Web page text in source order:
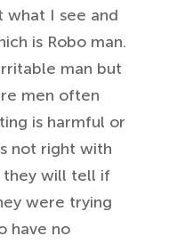
what I see and
is Robo man.
man but
men often
is harmful or
not right with
they will tell if
were trying
have no